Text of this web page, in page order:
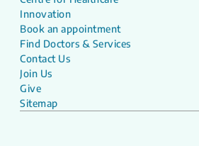
Innovation
Book an appointment
Find Doctors & Services
Contact Us
Join Us
Give
Sitemap